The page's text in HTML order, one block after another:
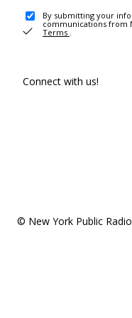
By submitting your
communications from
Terms .
Connect with us!
© New York Public